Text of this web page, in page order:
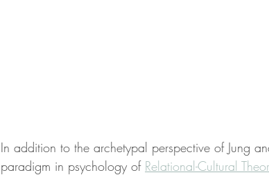
In addition to the archetypal perspective of Jung
paradigm in psychology of Relational-Cultural